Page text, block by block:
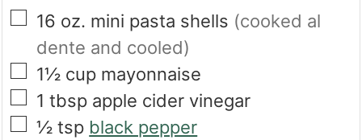
▢
16 oz. mini pasta shells (cooked al
dente and cooled)
▢
1½ cup mayonnaise
▢
1 tbsp apple cider vinegar
▢
½ tsp black pepper